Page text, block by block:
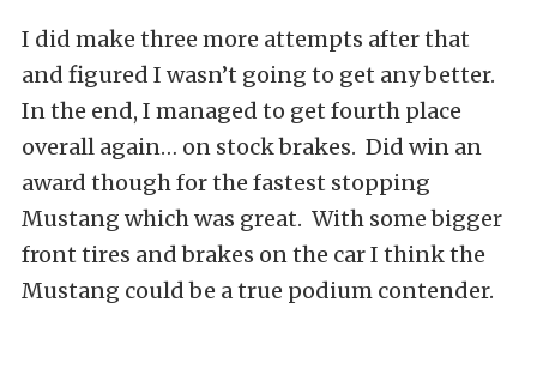
I did make three more attempts after that
and figured I wasn’t going to get any better.
In the end, I managed to get fourth place
overall again… on stock brakes. Did win an
award though for the fastest stopping
Mustang which was great. With some bigger
front tires and brakes on the car I think the
Mustang could be a true podium contender.